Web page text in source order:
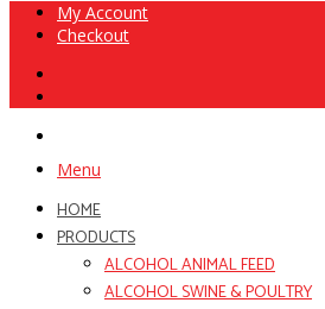
My Account
Checkout
Menu
HOME
PRODUCTS
ALCOHOL ANIMAL FEED
ALCOHOL SWINE & POULTRY